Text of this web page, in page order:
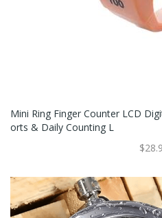
Mini Ring Finger Counter LCD
Orts & Daily Counting L